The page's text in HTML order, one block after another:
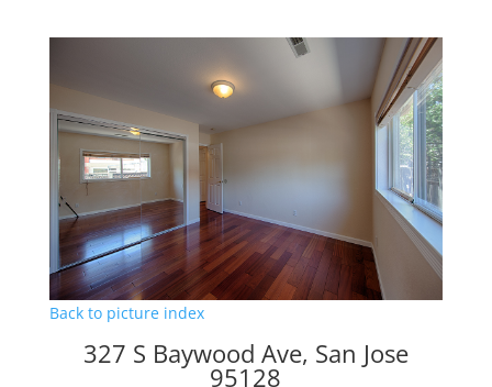
Back to picture index
327 S Baywood Ave, San Jose
95128